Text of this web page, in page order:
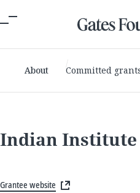
About Committed
Indian Institute
Grantee website